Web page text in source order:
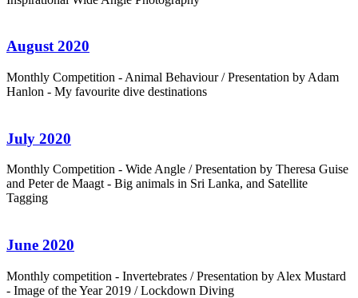
August 2020
Monthly Competition - Animal Behaviour / Presentation by Adam
Hanlon - My favourite dive destinations
July 2020
Monthly Competition - Wide Angle / Presentation by Theresa Guise
and Peter de Maagt - Big animals in Sri Lanka, and Satellite
Tagging
June 2020
Monthly competition - Invertebrates / Presentation by Alex Mustard
- Image of the Year 2019 / Lockdown Diving